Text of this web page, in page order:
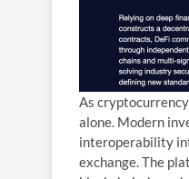
As
alone. Modern
interoperability
exchange. The